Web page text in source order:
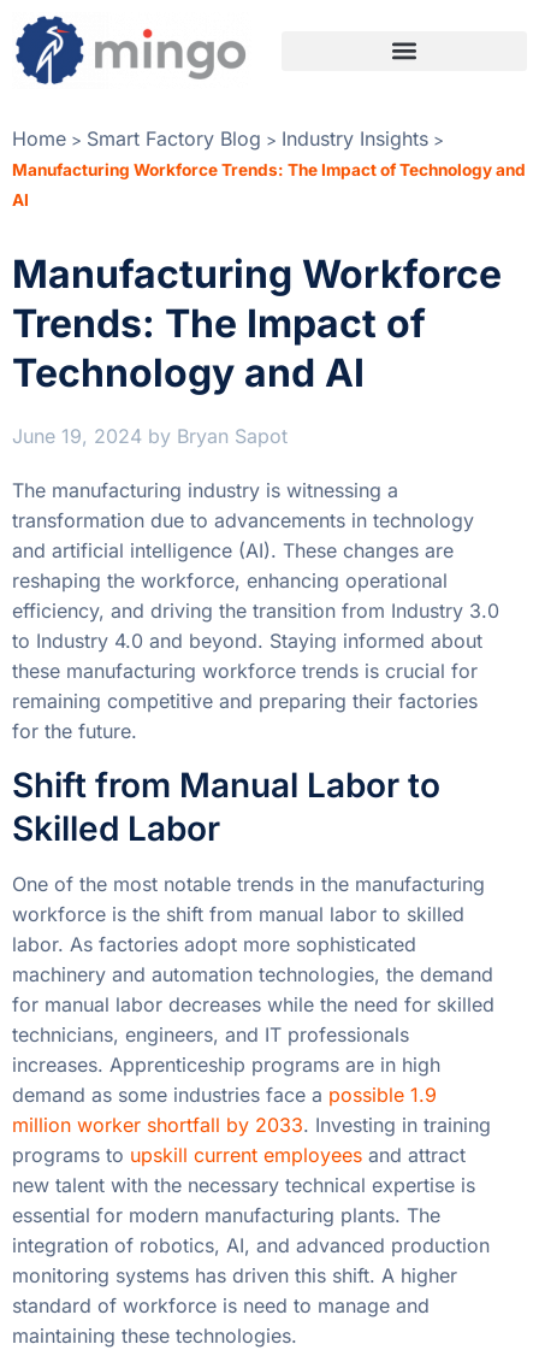
Home > Smart Factory Blog > Industry Insights >
Manufacturing Workforce Trends: The Impact of Technology and
AI
Manufacturing Workforce
Trends: The Impact of
Technology and AI
June 19, 2024 by Bryan Sapot
The manufacturing industry is witnessing a
transformation due to advancements in technology
and artificial intelligence (AI). These changes are
reshaping the workforce, enhancing operational
efficiency, and driving the transition from Industry 3.0
to Industry 4.0 and beyond. Staying informed about
these manufacturing workforce trends is crucial for
remaining competitive and preparing their factories
for the future.
Shift from Manual Labor to
Skilled Labor
One of the most notable trends in the manufacturing
workforce is the shift from manual labor to skilled
labor. As factories adopt more sophisticated
machinery and automation technologies, the demand
for manual labor decreases while the need for skilled
technicians, engineers, and IT professionals
increases. Apprenticeship programs are in high
demand as some industries face a possible 1.9
million worker shortfall by 2033. Investing in training
programs to upskill current employees and attract
new talent with the necessary technical expertise is
essential for modern manufacturing plants. The
integration of robotics, AI, and advanced production
monitoring systems has driven this shift. A higher
standard of workforce is need to manage and
maintaining these technologies.